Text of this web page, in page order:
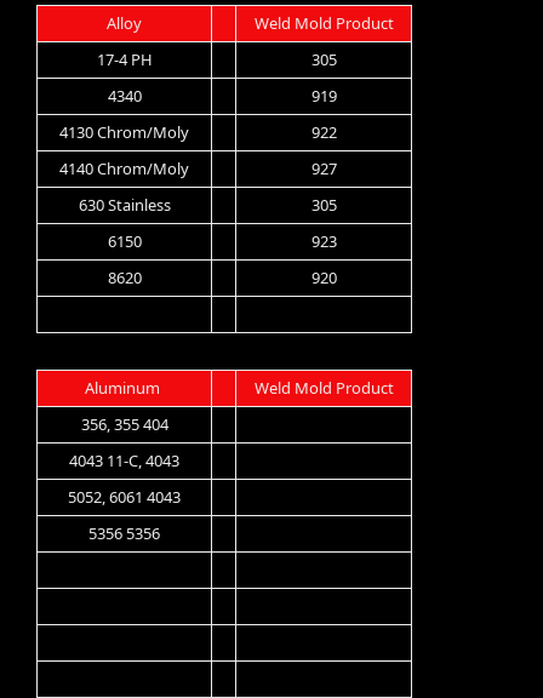
Alloy
Weld Mold Product
17-4 PH
305
4340
919
4130 Chrom/Moly
922
4140 Chrom/Moly
927
630 Stainless
305
6150
923
8620
920
Aluminum
Weld Mold Product
356, 355 404
4043 11-C, 4043
5052, 6061 4043
5356 5356